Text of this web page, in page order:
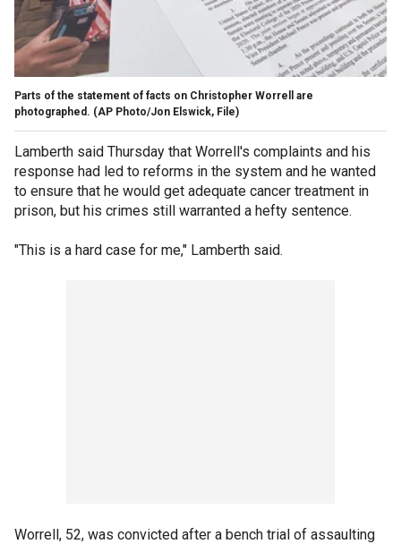
Parts of the statement of facts on Christopher Worrell are
photographed. (AP Photo/Jon Elswick, File)
Lamberth said Thursday that Worrell's complaints and his
response had led to reforms in the system and he wanted
to ensure that he would get adequate cancer treatment in
prison, but his crimes still warranted a hefty sentence.
"This is a hard case for me," Lamberth said.
Worrell, 52, was convicted after a bench trial of assaulting